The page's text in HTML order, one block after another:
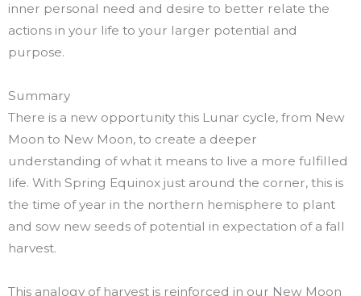
inner personal need and desire to better relate the
actions in your life to your larger potential and
purpose.
Summary
There is a new opportunity this Lunar cycle, from New
Moon to New Moon, to create a deeper
understanding of what it means to live a more fulfilled
life. With Spring Equinox just around the corner, this is
the time of year in the northern hemisphere to plant
and sow new seeds of potential in expectation of a fall
harvest.
This analogy of harvest is reinforced in our New Moon